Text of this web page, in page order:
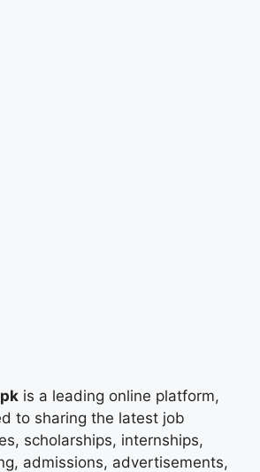
is a leading online platform,
to sharing the latest job
scholarships, internships,
admissions, advertisements,